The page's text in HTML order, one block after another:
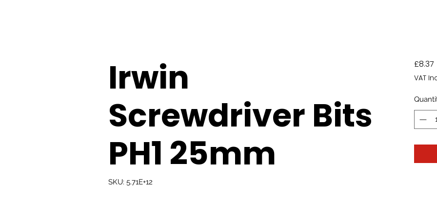
Irwin
Screwdriver Bits
PH1 25mm
SKU: 5.71E+12
£8.37
VAT